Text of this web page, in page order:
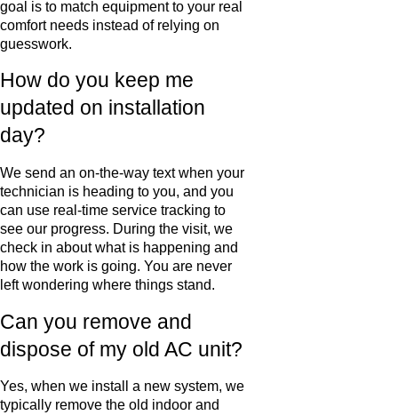
goal is to match equipment to your real
comfort needs instead of relying on
guesswork.
How do you keep me
updated on installation
day?
We send an on-the-way text when your
technician is heading to you, and you
can use real-time service tracking to
see our progress. During the visit, we
check in about what is happening and
how the work is going. You are never
left wondering where things stand.
Can you remove and
dispose of my old AC unit?
Yes, when we install a new system, we
typically remove the old indoor and